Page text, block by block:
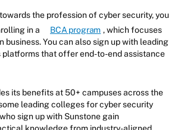
the profession of cyber security, you
in a
BCA program , which focuses
business. You can also sign up with leading
platforms that offer end-to-end assistance
its benefits at 50+ campuses across the
leading colleges for cyber security
sign up with Sunstone gain